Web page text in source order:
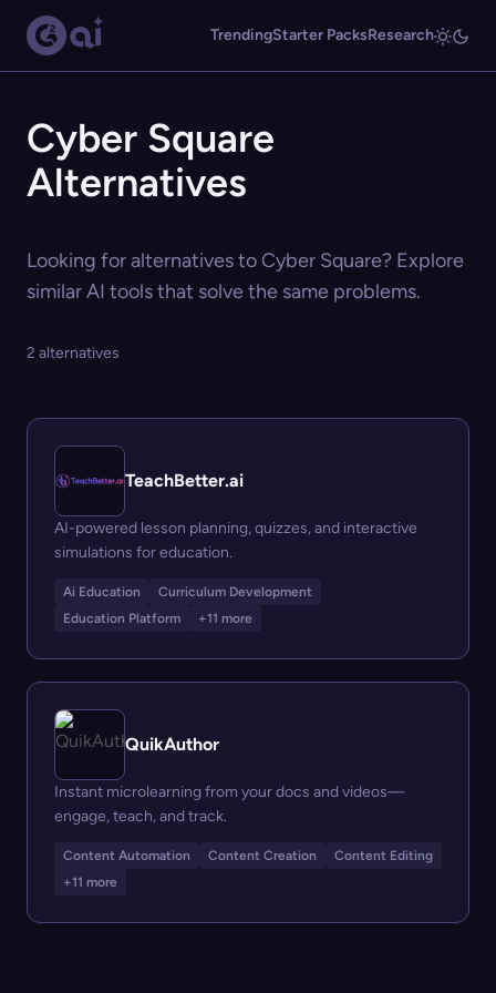
TrendingStarter PacksResearch
Cyber Square
Alternatives
Looking for alternatives to Cyber Square? Explore
similar AI tools that solve the same problems.
2 alternatives
TeachBetter.ai
AI-powered lesson planning, quizzes, and interactive
simulations for education.
Ai Education
Curriculum Development
Education Platform
+11 more
QuikAuthor
Instant microlearning from your docs and videos—
engage, teach, and track.
Content Automation Content Creation
Content Editing
+11 more